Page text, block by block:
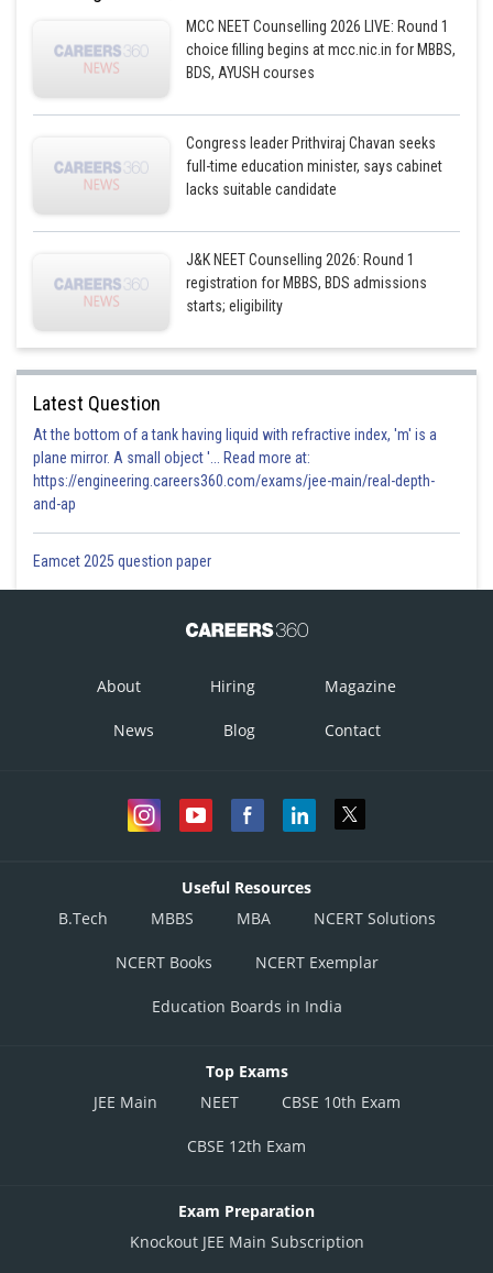
MCC NEET Counselling 2026 LIVE: Round 1
choice filling begins at mcc.nic.in for MBBS,
BDS, AYUSH courses
Congress leader Prithviraj Chavan seeks
full-time education minister, says cabinet
lacks suitable candidate
J&K NEET Counselling 2026: Round 1
registration for MBBS, BDS admissions
starts; eligibility
Latest Question
At the bottom of a tank having liquid with refractive index, 'm' is a
plane mirror. A small object '... Read more at:
https://engineering.careers360.com/exams/jee-main/real-depth-
and-ap
Eamcet 2025 question paper
About Hiring Magazine
News Blog Contact
Useful Resources
B.Tech
MBBS MBA NCERT Solutions
NCERT Books NCERT Exemplar
Education Boards in India
Top Exams
JEE Main
NEET CBSE 10th Exam
CBSE 12th Exam
Exam Preparation
Knockout JEE Main Subscription